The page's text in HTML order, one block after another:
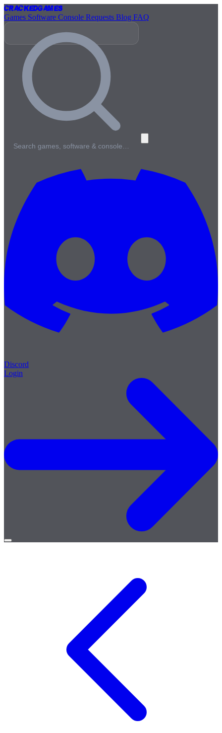
CrackedGames
Games Software Console Requests Blog FAQ
Search games, software & console…
Discord
Login
Open